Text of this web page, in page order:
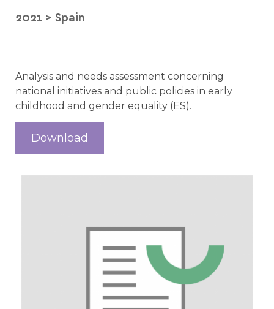
2021 > Spain
Analysis and needs assessment concerning
national initiatives and public policies in early
childhood and gender equality (ES).
Download